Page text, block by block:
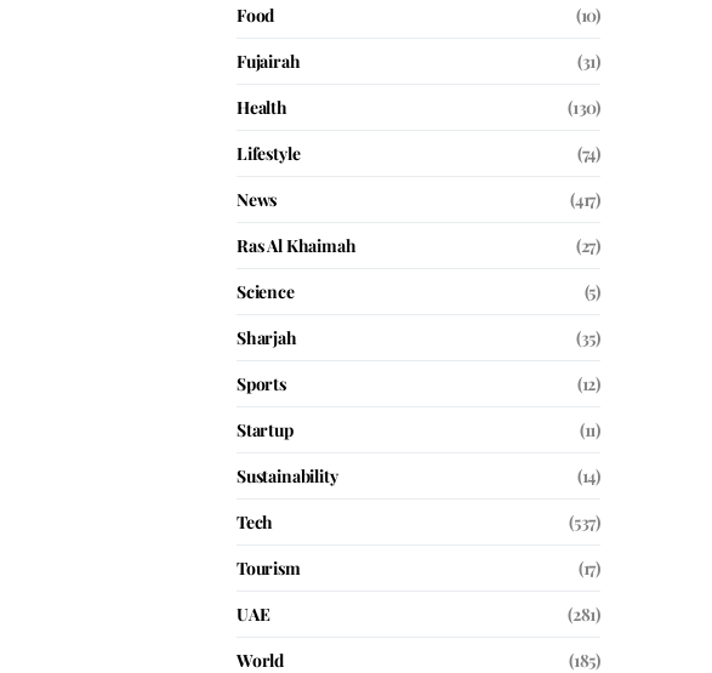
Food
(10)
Fujairah
(31)
Health
(130)
Lifestyle
(74)
News
(417)
Ras Al Khaimah
(27)
Science
(5)
Sharjah
(35)
Sports
(12)
Startup
(11)
Sustainability
(14)
Tech
(537)
Tourism
(17)
UAE
(281)
World
(185)